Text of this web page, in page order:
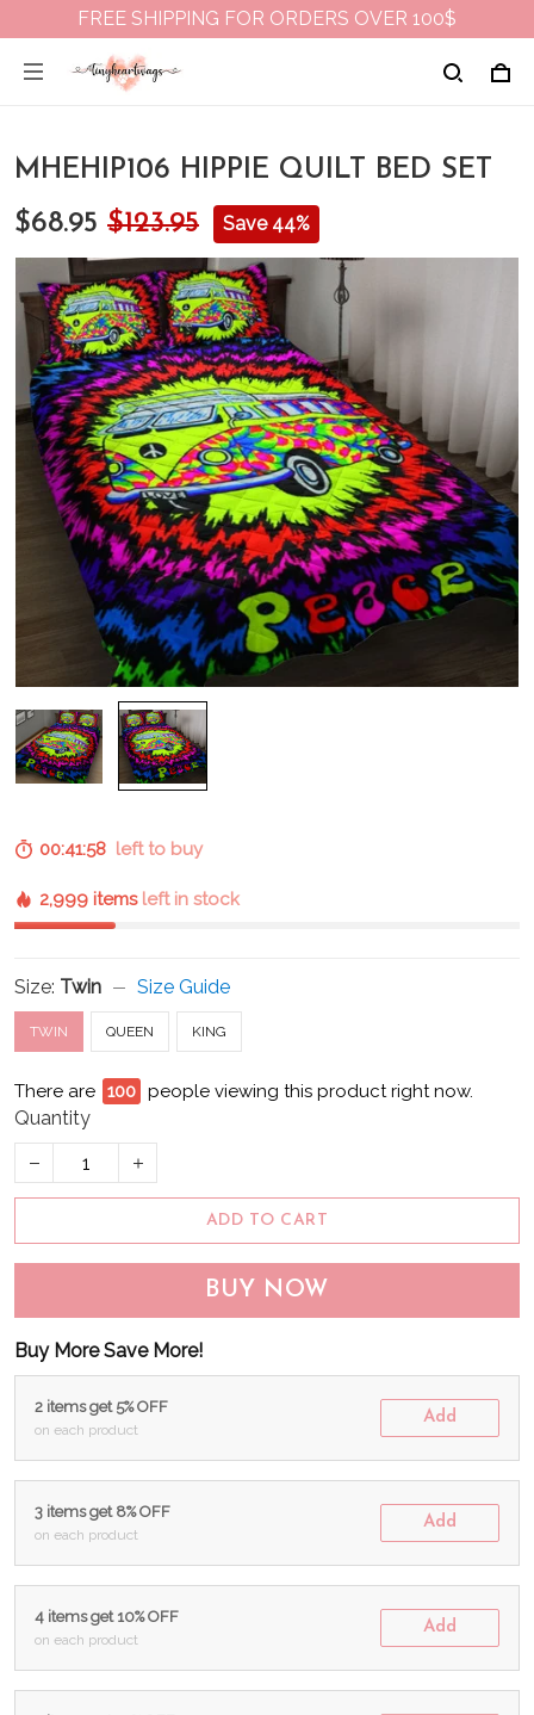
FREE SHIPPING FOR ORDERS OVER 100$
MHEHIP106 HIPPIE QUILT BED SET
$68.95 $123.95 Save 44%
00:41:57left to buy
2,999 items left in stock
Size: Twin Size Guide
TWIN QUEEN KING
There are 96 people viewing this product right now.
Quantity
ADD TO CART
BUY NOW
Buy More Save More!
2 items get 5% OFF
on each product
Add
3 items get 8% OFF
on each product
Add
4 items get 10% OFF
on each product
Add